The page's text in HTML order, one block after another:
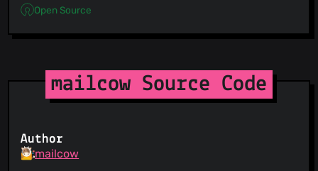
Open Source
mailcow Source Code
Author
mailcow